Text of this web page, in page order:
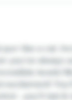
like a cat.
you’ve always
levels!
excitement!
- you’ll last &